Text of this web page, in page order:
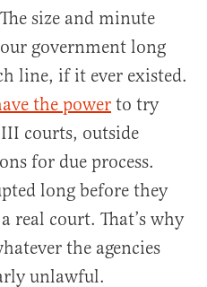
size and minute
government long
line, if it ever existed.
the power to try
courts, outside
for due process.
long before they
real court. That’s why
the agencies
unlawful.